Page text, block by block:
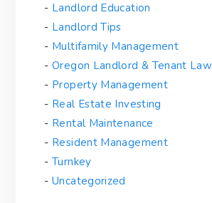
Landlord Education
Landlord Tips
Multifamily Management
Oregon Landlord & Tenant Law
Property Management
Real Estate Investing
Rental Maintenance
Resident Management
Turnkey
Uncategorized